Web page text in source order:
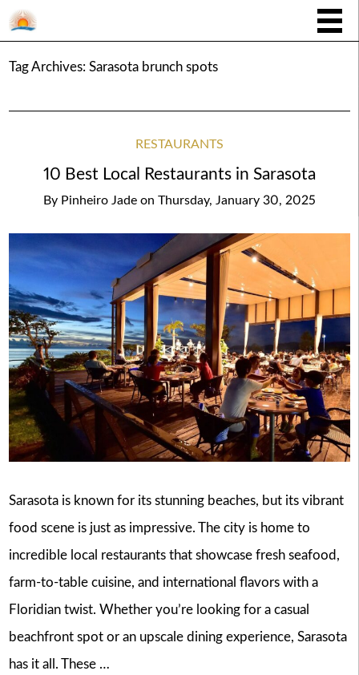
Tag Archives: Sarasota brunch spots
RESTAURANTS
10 Best Local Restaurants in Sarasota
By Pinheiro Jade on Thursday, January 30, 2025
Sarasota is known for its stunning beaches, but its vibrant
food scene is just as impressive. The city is home to
incredible local restaurants that showcase fresh seafood,
farm-to-table cuisine, and international flavors with a
Floridian twist. Whether you’re looking for a casual
beachfront spot or an upscale dining experience, Sarasota
has it all. These …